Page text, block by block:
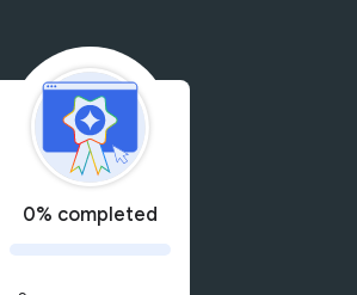
0% completed